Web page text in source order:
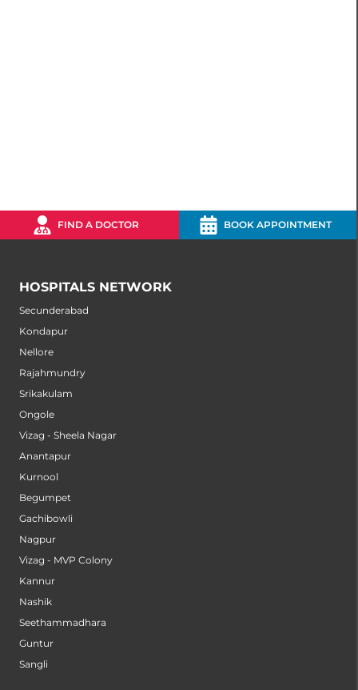
FIND A DOCTOR BOOK APPOINTMENT
HOSPITALS NETWORK
Secunderabad
Kondapur
Nellore
Rajahmundry
Srikakulam
Ongole
Vizag - Sheela Nagar
Anantapur
Kurnool
Begumpet
Gachibowli
Nagpur
Vizag - MVP Colony
Kannur
Nashik
Seethammadhara
Guntur
Sangli